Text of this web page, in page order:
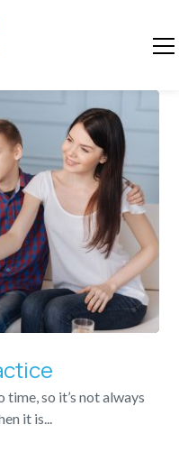
so it’s not always
it is...